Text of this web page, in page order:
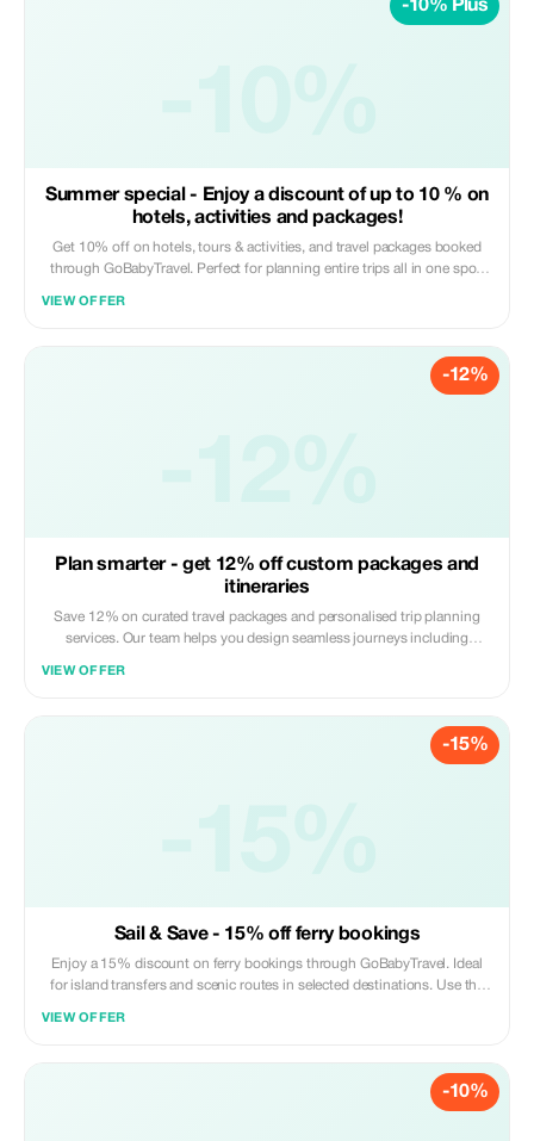
-10% Plus
Summer special - Enjoy a discount of up to 10 % on
hotels, activities and packages!
Get 10% off on hotels, tours & activities, and travel packages booked
through GoBabyTravel. Perfect for planning entire trips all in one spot.
VIEW OFFER
-12%
Plan smarter - get 12% off custom packages and
itineraries
Save 12% on curated travel packages and personalised trip planning
services. Our team helps you design seamless journeys including
VIEW OFFER
-15%
Sail & Save - 15% off ferry bookings
Enjoy a 15% discount on ferry bookings through GoBabyTravel. Ideal
for island transfers and scenic routes in selected destinations. Use the
VIEW OFFER
-10%